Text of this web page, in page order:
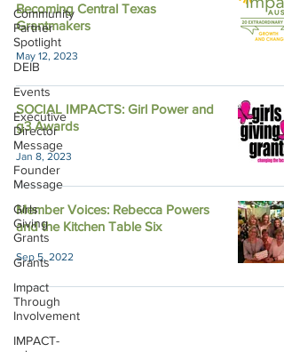
Community
Partner
Spotlight
DEIB
Events
Executive
Director
Message
Founder
Message
Girls
Giving
Grants
Grants
Impact
Through
Involvement
IMPACT-
Becoming Central Texas
Grantmakers
May 12, 2023
SOCIAL IMPACTS: Girl Power and
g3 Awards
Jan 8, 2023
Member Voices: Rebecca Powers
and the Kitchen Table Six
Sep 5, 2022